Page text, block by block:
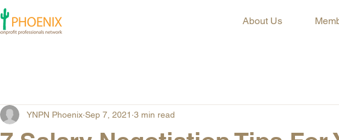
About Us
YNPN Phoenix Sep 7, 2021 3 min read